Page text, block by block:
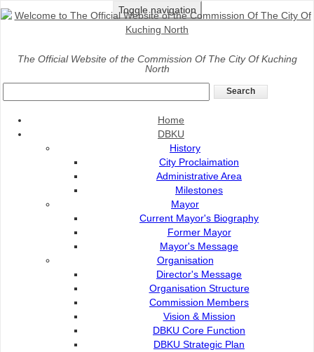
Toggle navigation
The Official Website of the Commission Of The City Of Kuching
North
Home
DBKU
History
City Proclaimation
Administrative Area
Milestones
Mayor
Current Mayor's Biography
Former Mayor
Mayor's Message
Organisation
Director's Message
Organisation Structure
Commission Members
Vision & Mission
DBKU Core Function
DBKU Strategic Plan
Home>Services>Online Services> DBKU Tender